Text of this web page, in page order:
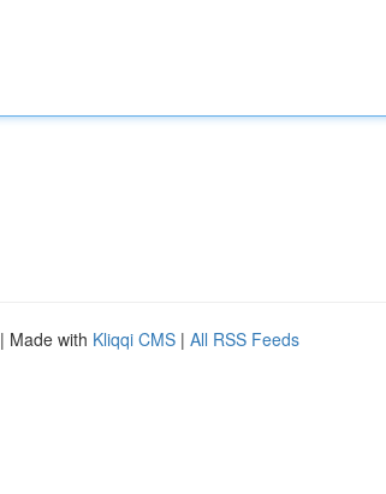
| Made with Kliqqi CMS | All RSS Feeds